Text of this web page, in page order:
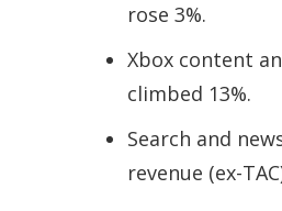
rose 3%.
Xbox content
climbed 13%.
Search and
revenue (ex-